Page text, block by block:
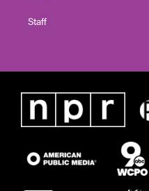
Staff